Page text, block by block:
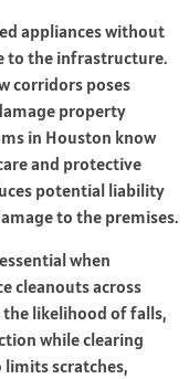
appliances without
to the infrastructure.
corridors poses
property
in Houston know
and protective
potential liability
to the premises.
when
cleanouts across
likelihood of falls,
while clearing
limits scratches,